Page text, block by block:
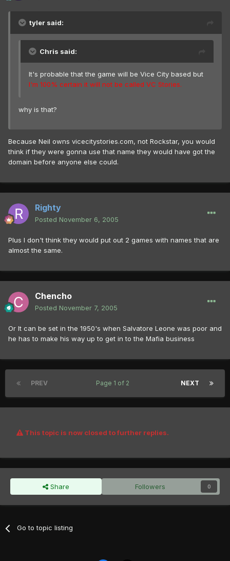
tyler said:
Chris said:
It's probable that the game will be Vice City based but
I'm 100% certain it will not be called VC Stories.
why is that?
Because Neil owns vicecitystories.com, not Rockstar, you would
think if they were gonna use that name they would have got the
domain before anyone else could.
Righty
Posted November 6, 2005
Plus I don't think they would put out 2 games with names that are
almost the same.
Chencho
Posted November 7, 2005
Or It can be set in the 1950's when Salvatore Leone was poor and
he has to make his way up to get in to the Mafia business
PREV NEXT
Page 1 of 2
This topic is now closed to further replies.
Share Followers 0
Go to topic listing